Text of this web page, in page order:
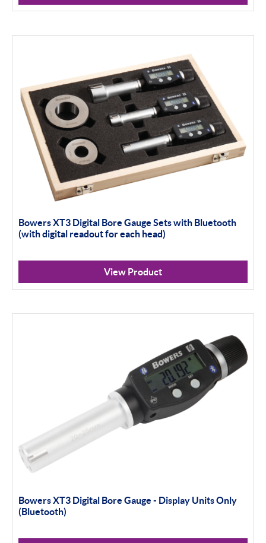
Bowers XT3 Digital Bore Gauge Sets with Bluetooth
(with digital readout for each head)
View Product
Bowers XT3 Digital Bore Gauge - Display Units Only
(Bluetooth)